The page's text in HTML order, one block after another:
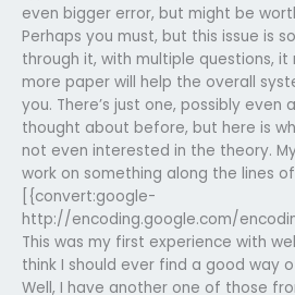
even bigger error, but might be
Perhaps you must, but this issue is
through it, with multiple questions,
more paper will help the overall
you. There’s just one, possibly even
thought about before, but here is
not even interested in the theory.
work on something along the lines
[{convert:google-
http://encoding.google.com/
This was my first experience with
think I should ever find a good way
Well, I have another one of those